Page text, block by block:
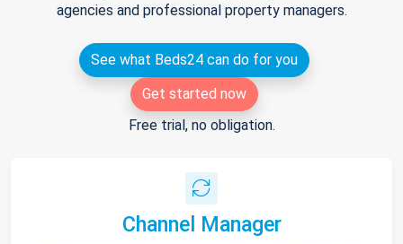
agencies and professional property managers.
See what Beds24 can do for you
Get started now
Free trial, no obligation.
Channel Manager